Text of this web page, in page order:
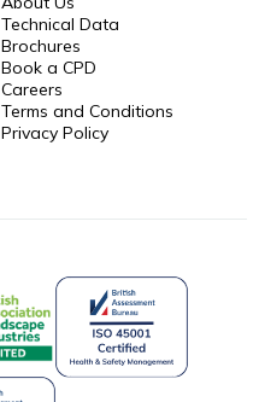
Technical Data
Brochures
Book a CPD
Careers
Terms and Conditions
Privacy Policy